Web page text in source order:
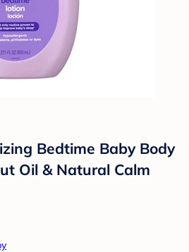
Bedtime Baby Body
Oil & Natural Calm